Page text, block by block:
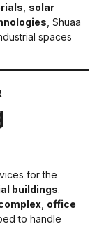
, solar
, Shuaa
spaces
for the
buildings.
office
to handle